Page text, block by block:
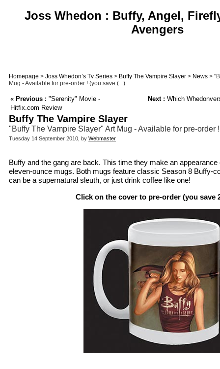
Joss Whedon : Buffy, Angel,
Avengers
Homepage > Joss Whedon’s Tv Series > Buffy The Vampire Slayer > News >
Mug - Available for pre-order ! (you save (...)
« Previous : "Serenity" Movie -
Hitfix.com Review
Next : Which
Buffy The Vampire Slayer
"Buffy The Vampire Slayer" Art Mug - Available for pre-order
Tuesday 14 September 2010, by Webmaster
Buffy and the gang are back. This time they make an
eleven-ounce mugs. Both mugs feature classic Season 8 Buffy-
can be a supernatural sleuth, or just drink coffee like one!
Click on the cover to pre-order (you save